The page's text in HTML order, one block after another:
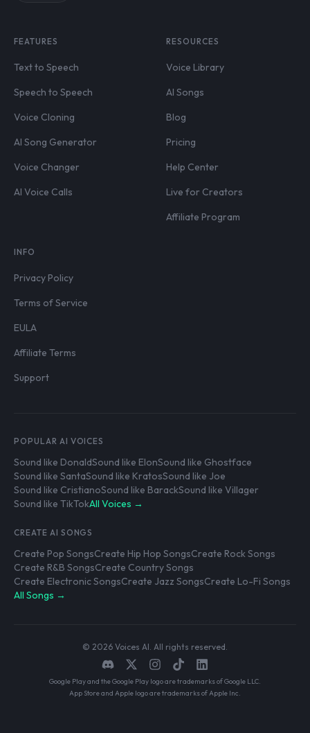
FEATURES
Text to Speech
Speech to Speech
Voice Cloning
AI Song Generator
Voice Changer
AI Voice Calls
RESOURCES
Voice Library
AI Songs
Blog
Pricing
Help Center
Live for Creators
Affiliate Program
INFO
Privacy Policy
Terms of Service
EULA
Affiliate Terms
Support
POPULAR AI VOICES
Sound like DonaldSound like ElonSound like Ghostface
Sound like SantaSound like KratosSound like Joe
Sound like CristianoSound like BarackSound like Villager
Sound like TikTokAll Voices →
CREATE AI SONGS
Create Pop SongsCreate Hip Hop SongsCreate Rock Songs
Create R&B SongsCreate Country Songs
Create Electronic SongsCreate Jazz SongsCreate Lo-Fi Songs
All Songs →
© 2026 Voices AI. All rights reserved.
Google Play and the Google Play logo are trademarks of Google LLC.
App Store and Apple logo are trademarks of Apple Inc.